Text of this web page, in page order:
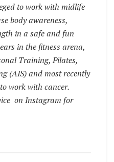
to work with midlife
body awareness,
in a safe and fun
in the fitness arena,
Training, Pilates,
(AIS) and most recently
work with cancer.
on Instagram for